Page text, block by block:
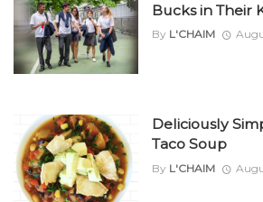
Bucks in Their
By L'CHAIM
Deliciously
Taco Soup
By L'CHAIM